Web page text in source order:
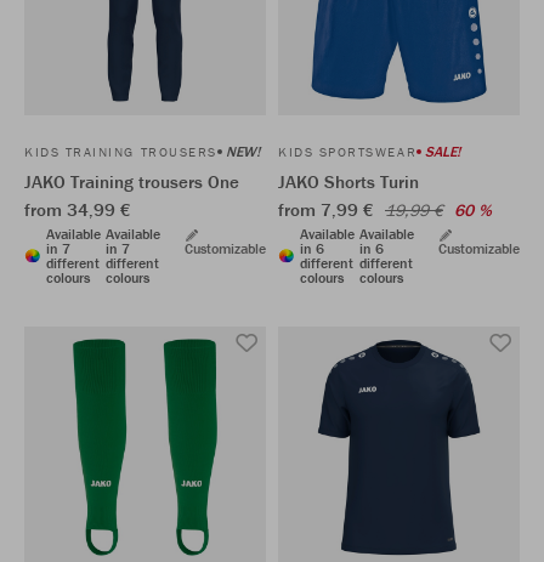
KIDS TRAINING TROUSERS NEW!
JAKO Training trousers One
from 34,99 €
Available
in 7
different
colours
Available
in 7
different
colours
Customizable
KIDS SPORTSWEAR SALE!
JAKO Shorts Turin
from 7,99 € 19,99 € 60 %
Available
in 6
different
colours
Available
in 6
different
colours
Customizable